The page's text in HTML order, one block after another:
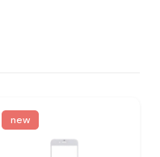
new